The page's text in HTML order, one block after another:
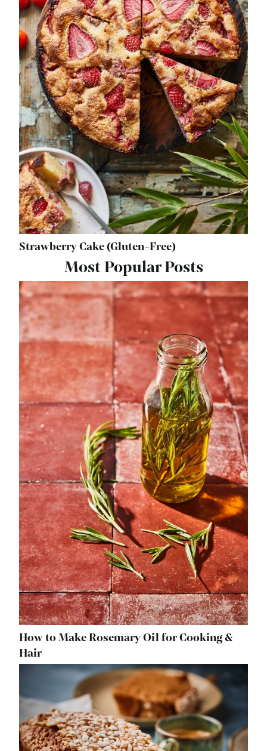
Strawberry Cake (Gluten-Free)
Most Popular Posts
How to Make Rosemary Oil for Cooking &
Hair